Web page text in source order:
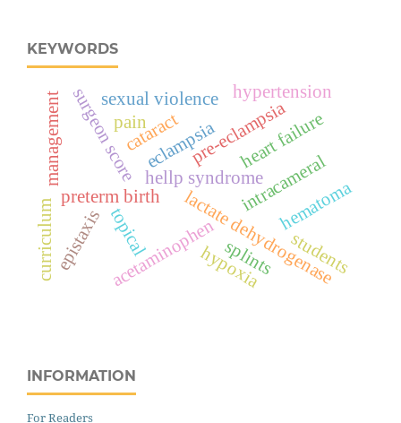
KEYWORDS
eclampsia
hellp syndrome
lactate dehydrogenase
pre-eclampsia
preterm birth
acetaminophen
cataract
intracameral
pain
surgeon score
topical
heart failure
hypertension
management sexual violence
epistaxis
hematoma
hypoxia
splints
curriculum students
INFORMATION
For Readers